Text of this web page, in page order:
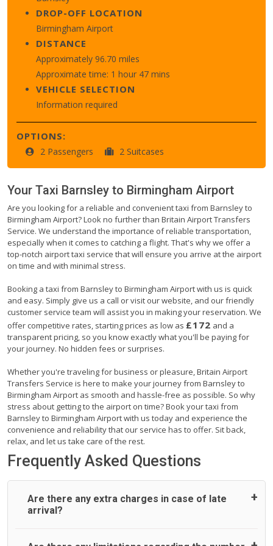
DROP-OFF LOCATION
Birmingham Airport
DISTANCE
Approximately 96.70 miles
Approximate time: 1 hour 47 mins
VEHICLE SELECTION
Information required
OPTIONS:
2 Passengers 2 Suitcases
Your Taxi Barnsley to Birmingham Airport
Are you looking for a reliable and convenient taxi from Barnsley to
Birmingham Airport? Look no further than Britain Airport Transfers
Service. We understand the importance of reliable transportation,
especially when it comes to catching a flight. That's why we offer a
top-notch airport taxi service that will ensure you arrive at the airport
on time and with minimal stress.
Booking a taxi from Barnsley to Birmingham Airport with us is quick
and easy. Simply give us a call or visit our website, and our friendly
customer service team will assist you in making your reservation. We
offer competitive rates, starting prices as low as £172 and a
transparent pricing, so you know exactly what you'll be paying for
your journey. No hidden fees or surprises.
Whether you're traveling for business or pleasure, Britain Airport
Transfers Service is here to make your journey from Barnsley to
Birmingham Airport as smooth and hassle-free as possible. So why
stress about getting to the airport on time? Book your taxi from
Barnsley to Birmingham Airport with us today and experience the
convenience and reliability that our service has to offer. Sit back,
relax, and let us take care of the rest.
Frequently Asked Questions
Are there any extra charges in case of late
arrival?